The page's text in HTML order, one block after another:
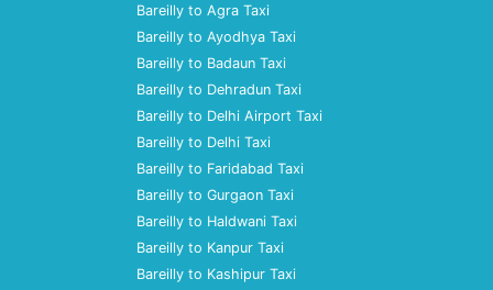
Bareilly to Agra Taxi
Bareilly to Ayodhya Taxi
Bareilly to Badaun Taxi
Bareilly to Dehradun Taxi
Bareilly to Delhi Airport Taxi
Bareilly to Delhi Taxi
Bareilly to Faridabad Taxi
Bareilly to Gurgaon Taxi
Bareilly to Haldwani Taxi
Bareilly to Kanpur Taxi
Bareilly to Kashipur Taxi